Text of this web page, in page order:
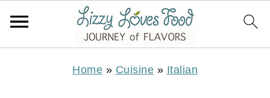
Home » Cuisine » Italian